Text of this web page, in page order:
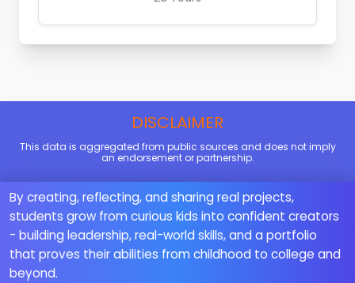
DISCLAIMER
This data is aggregated from public sources and does not imply
an endorsement or partnership.
By creating, reflecting, and sharing real projects,
students grow from curious kids into confident creators
- building leadership, real-world skills, and a portfolio
that proves their abilities from childhood to college and
beyond.